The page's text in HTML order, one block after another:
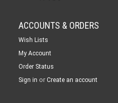
ACCOUNTS & ORDERS
Wish Lists
My Account
Order Status
Sign in or Create an account